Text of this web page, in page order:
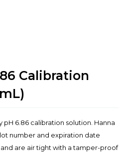
Calibration
pH 6.86 calibration solution. Hanna
number and expiration date
are air tight with a tamper-proof